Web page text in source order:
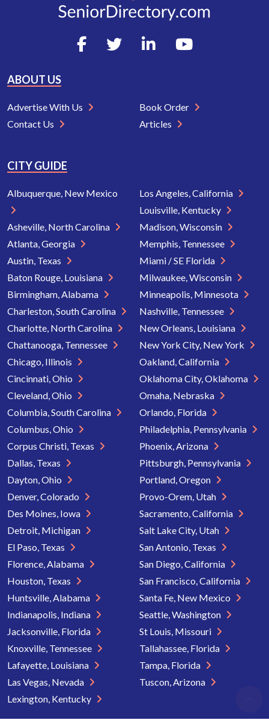
ABOUT US
Advertise With Us
Contact Us
Book Order
Articles
CITY GUIDE
Albuquerque, New Mexico
Asheville, North Carolina
Atlanta, Georgia
Austin, Texas
Baton Rouge, Louisiana
Birmingham, Alabama
Charleston, South Carolina
Charlotte, North Carolina
Chattanooga, Tennessee
Chicago, Illinois
Cincinnati, Ohio
Cleveland, Ohio
Columbia, South Carolina
Columbus, Ohio
Corpus Christi, Texas
Dallas, Texas
Dayton, Ohio
Denver, Colorado
Des Moines, Iowa
Detroit, Michigan
El Paso, Texas
Florence, Alabama
Houston, Texas
Huntsville, Alabama
Indianapolis, Indiana
Jacksonville, Florida
Knoxville, Tennessee
Lafayette, Louisiana
Las Vegas, Nevada
Lexington, Kentucky
Los Angeles, California
Louisville, Kentucky
Madison, Wisconsin
Memphis, Tennessee
Miami / SE Florida
Milwaukee, Wisconsin
Minneapolis, Minnesota
Nashville, Tennessee
New Orleans, Louisiana
New York City, New York
Oakland, California
Oklahoma City, Oklahoma
Omaha, Nebraska
Orlando, Florida
Philadelphia, Pennsylvania
Phoenix, Arizona
Pittsburgh, Pennsylvania
Portland, Oregon
Provo-Orem, Utah
Sacramento, California
Salt Lake City, Utah
San Antonio, Texas
San Diego, California
San Francisco, California
Santa Fe, New Mexico
Seattle, Washington
St Louis, Missouri
Tallahassee, Florida
Tampa, Florida
Tuscon, Arizona